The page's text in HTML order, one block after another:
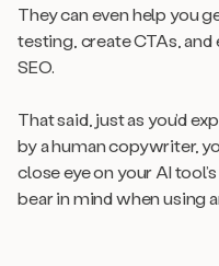
They can even help you
testing, create CTAs,
SEO.
That said, just as you’d
by a human copywriter,
close eye on your AI
bear in mind when using